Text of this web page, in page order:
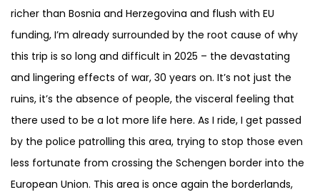
richer than Bosnia and Herzegovina and flush with EU
funding, I’m already surrounded by the root cause of why
this trip is so long and difficult in 2025 – the devastating
and lingering effects of war, 30 years on. It’s not just the
ruins, it’s the absence of people, the visceral feeling that
there used to be a lot more life here. As I ride, I get passed
by the police patrolling this area, trying to stop those even
less fortunate from crossing the Schengen border into the
European Union. This area is once again the borderlands,